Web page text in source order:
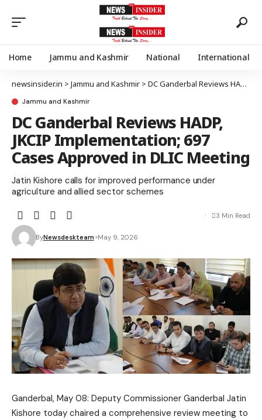
Home Jammu and Kashmir National International
newsinsider.in > Jammu and Kashmir > DC Ganderbal Reviews HADP, JKCIP Implementation; 697 Cases Approved in DLIC Meeting
Jammu and Kashmir
DC Ganderbal Reviews HADP,
JKCIP Implementation; 697
Cases Approved in DLIC Meeting
Jatin Kishore calls for improved performance under
agriculture and allied sector schemes
ByNewsdeskteam May 9, 2026
3 Min Read
Ganderbal, May 08: Deputy Commissioner Ganderbal Jatin
Kishore today chaired a comprehensive review meeting to